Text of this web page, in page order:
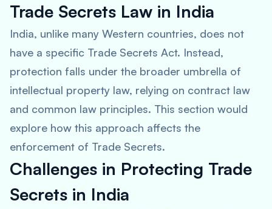
Trade Secrets Law in India
India, unlike many Western countries, does not
have a specific Trade Secrets Act. Instead,
protection falls under the broader umbrella of
intellectual property law, relying on contract law
and common law principles. This section would
explore how this approach affects the
enforcement of Trade Secrets.
Challenges in Protecting Trade
Secrets in India